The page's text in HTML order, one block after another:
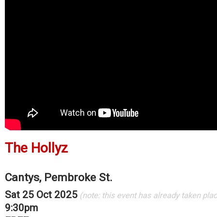
The Hollyz
Cantys, Pembroke St.
Sat 25 Oct 2025 (note: this event has already taken
9:30pm